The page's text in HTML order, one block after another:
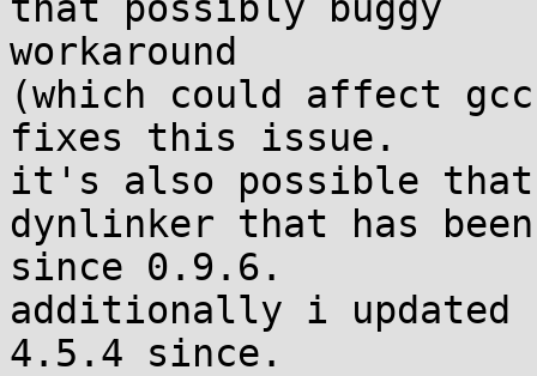
workaround
(which could affect
fixes this issue.
it's also possible
dynlinker that has
since 0.9.6.
additionally i updated
4.5.4 since.